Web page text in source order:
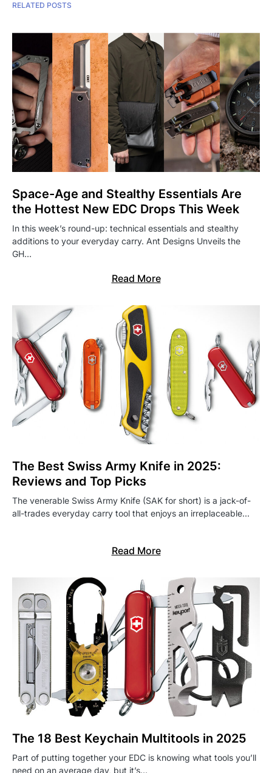
RELATED POSTS
Space-Age and Stealthy Essentials Are
the Hottest New EDC Drops This Week
In this week’s round-up: technical essentials and stealthy
additions to your everyday carry. Ant Designs Unveils the
GH…
Read More
The Best Swiss Army Knife in 2025:
Reviews and Top Picks
The venerable Swiss Army Knife (SAK for short) is a jack-of-
all-trades everyday carry tool that enjoys an irreplaceable…
Read More
The 18 Best Keychain Multitools in 2025
Part of putting together your EDC is knowing what tools you’ll
need on an average day, but it’s…